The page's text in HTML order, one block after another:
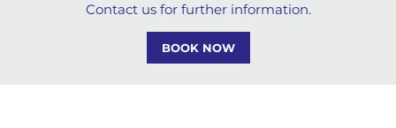
Contact us for further information.
BOOK NOW